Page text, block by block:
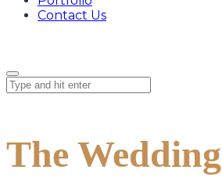
Contact Us
The Wedding